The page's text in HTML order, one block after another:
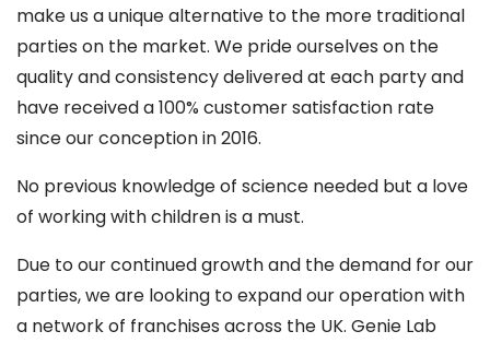
make us a unique alternative to the more traditional
parties on the market. We pride ourselves on the
quality and consistency delivered at each party and
have received a 100% customer satisfaction rate
since our conception in 2016.
No previous knowledge of science needed but a love
of working with children is a must.
Due to our continued growth and the demand for our
parties, we are looking to expand our operation with
a network of franchises across the UK. Genie Lab